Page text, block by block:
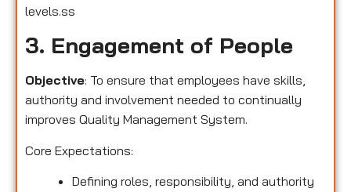
levels.ss
3. Engagement of People
Objective: To ensure that employees have skills,
authority and involvement needed to continually
improves Quality Management System.
Core Expectations:
Defining roles, responsibility, and authority